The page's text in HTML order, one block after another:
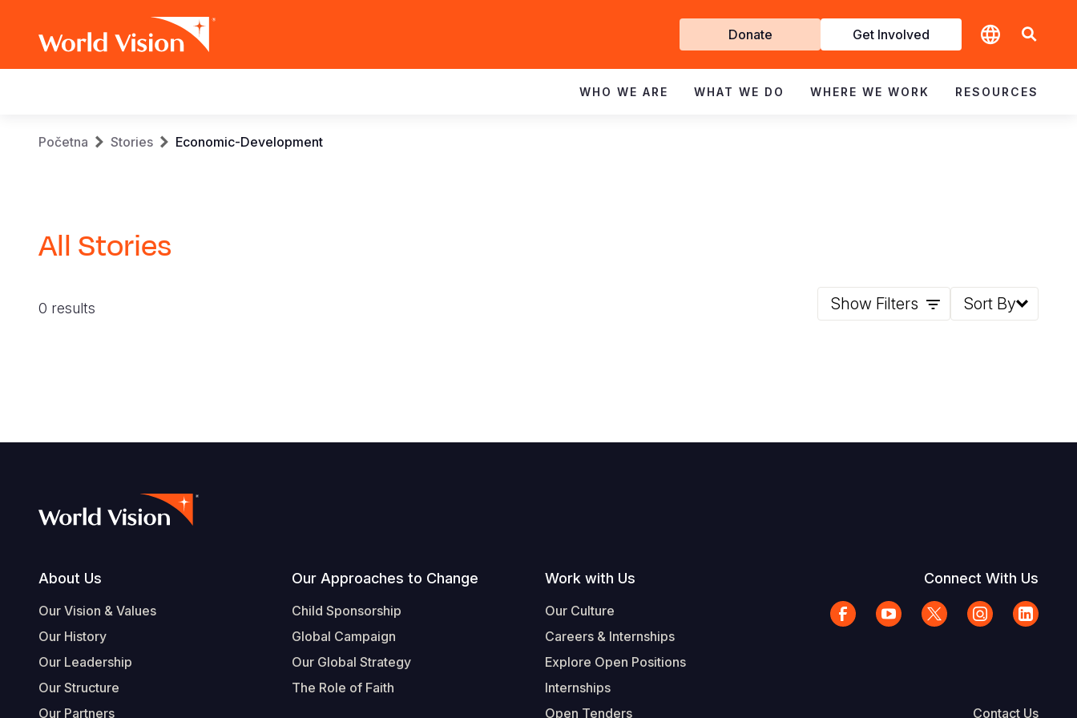
Get
Involved
Donate Get Involved
navigation
WHO WE ARE WHAT WE DO WHERE WE WORK RESOURCES
Breadcrumb
Početna Stories Economic-Development
All Stories
0 results Show Filters Sort By
Footer
About Us
Our Vision & Values
Our History
Our Leadership
Our Structure
Our Partners
Our Approaches to Change
Child Sponsorship
Global Campaign
Our Global Strategy
The Role of Faith
Work with Us
Our Culture
Careers & Internships
Explore Open Positions
Internships
Open Tenders
Connect With Us
Contact Us